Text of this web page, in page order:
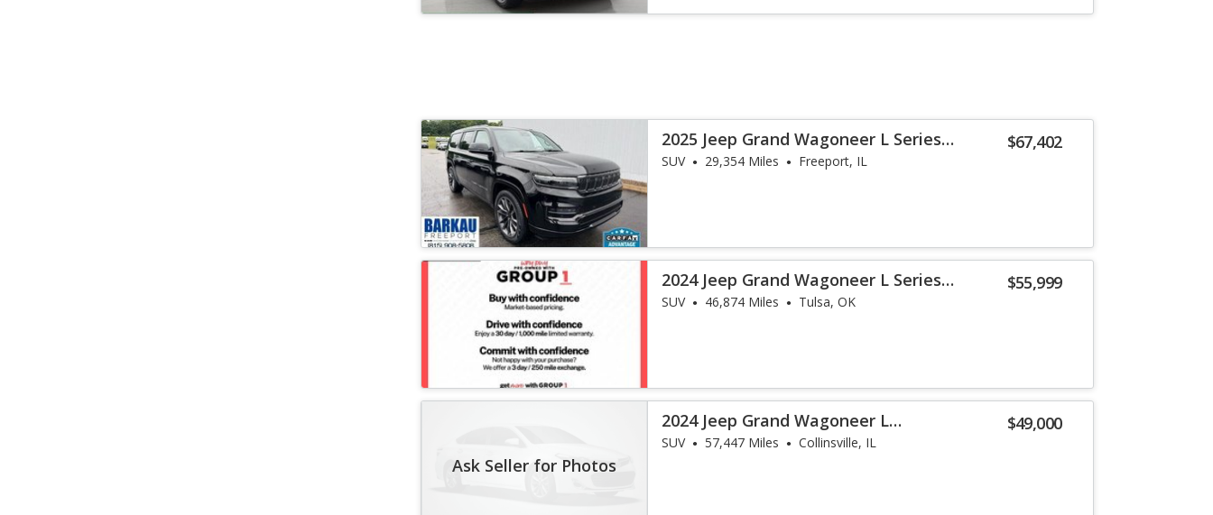
$67,402
2025 Jeep Grand Wagoneer L Series
III
SUV 29,354 Miles Freeport, IL
$55,999
2024 Jeep Grand Wagoneer L Series
III
SUV 46,874 Miles Tulsa, OK
Ask Seller for Photos
$49,000
2024 Jeep Grand Wagoneer L
Obsidian
SUV 57,447 Miles Collinsville, IL